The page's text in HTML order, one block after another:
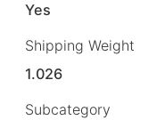
Yes
Shipping Weight
1.026
Subcategory